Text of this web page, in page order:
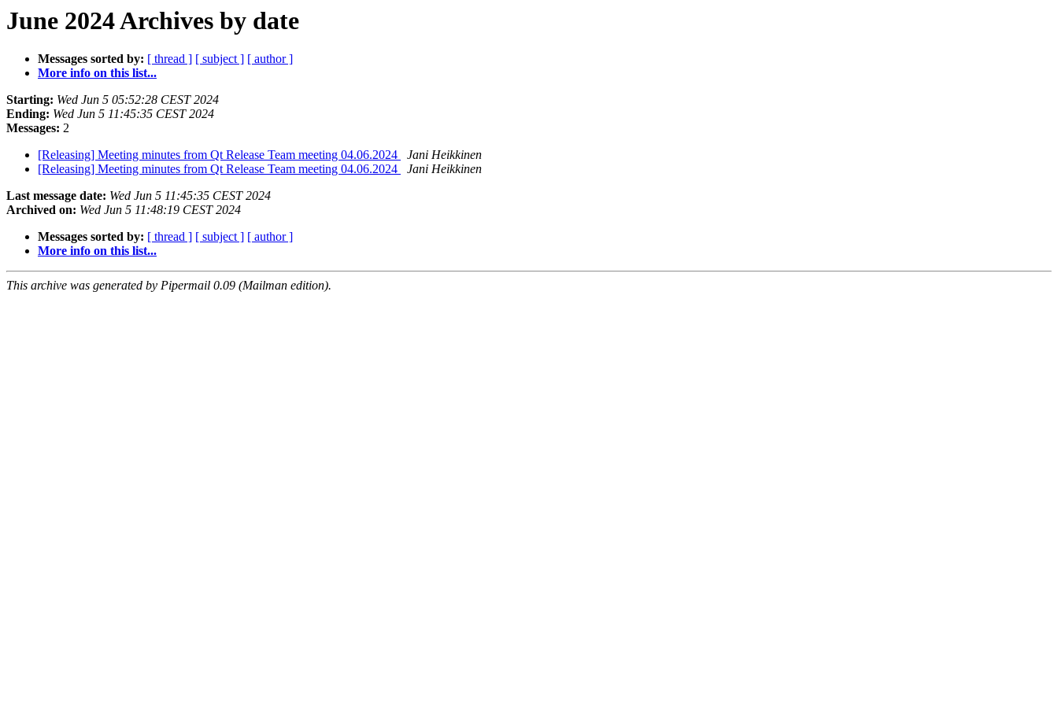
June 2024 Archives by date
Messages sorted by: [ thread ] [ subject ] [ author ]
More info on this list...
Starting: Wed Jun 5 05:52:28 CEST 2024
Ending: Wed Jun 5 11:45:35 CEST 2024
Messages: 2
[Releasing] Meeting minutes from Qt Release Team meeting 04.06.2024
Jani Heikkinen
[Releasing] Meeting minutes from Qt Release Team meeting 04.06.2024
Jani Heikkinen
Last message date: Wed Jun 5 11:45:35 CEST 2024
Archived on: Wed Jun 5 11:48:19 CEST 2024
Messages sorted by: [ thread ] [ subject ] [ author ]
More info on this list...
This archive was generated by Pipermail 0.09 (Mailman edition).